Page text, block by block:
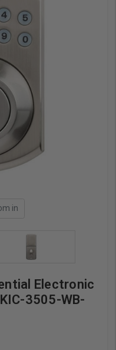
in
Electronic
3505-WB-